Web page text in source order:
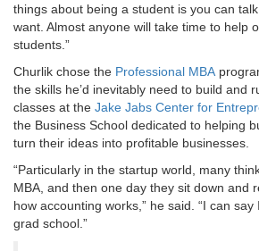
things about being a student is you can
want. Almost anyone will take time to help
students.”
Churlik chose the Professional MBA
the skills he’d inevitably need to build and
classes at the Jake Jabs Center for
the Business School dedicated to helping
turn their ideas into profitable businesses.
“Particularly in the startup world, many
MBA, and then one day they sit down and
how accounting works,” he said. “I can
grad school.”